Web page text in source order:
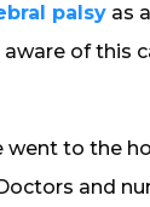
palsy as
of this
went to the
and